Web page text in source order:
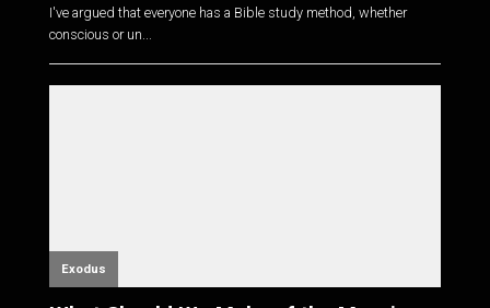
I've argued that everyone has a Bible study method, whether
conscious or un...
Exodus